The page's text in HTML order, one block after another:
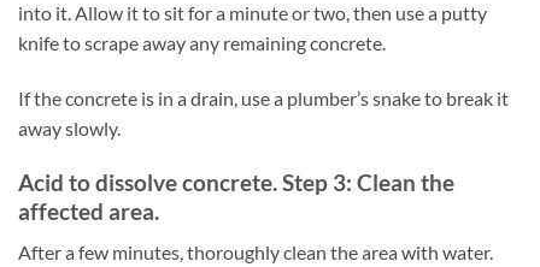
into it. Allow it to sit for a minute or two, then use a putty
knife to scrape away any remaining concrete.
If the concrete is in a drain, use a plumber’s snake to break it
away slowly.
Acid to dissolve concrete. Step 3: Clean the
affected area.
After a few minutes, thoroughly clean the area with water.